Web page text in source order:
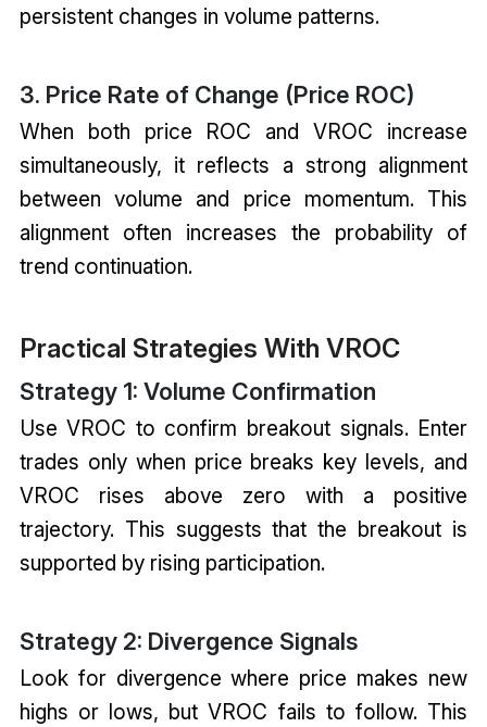
persistent changes in volume patterns.
3. Price Rate of Change (Price ROC)
When both price ROC and VROC increase
simultaneously, it reflects a strong alignment
between volume and price momentum. This
alignment often increases the probability of
trend continuation.
Practical Strategies With VROC
Strategy 1: Volume Confirmation
Use VROC to confirm breakout signals. Enter
trades only when price breaks key levels, and
VROC rises above zero with a positive
trajectory. This suggests that the breakout is
supported by rising participation.
Strategy 2: Divergence Signals
Look for divergence where price makes new
highs or lows, but VROC fails to follow. This